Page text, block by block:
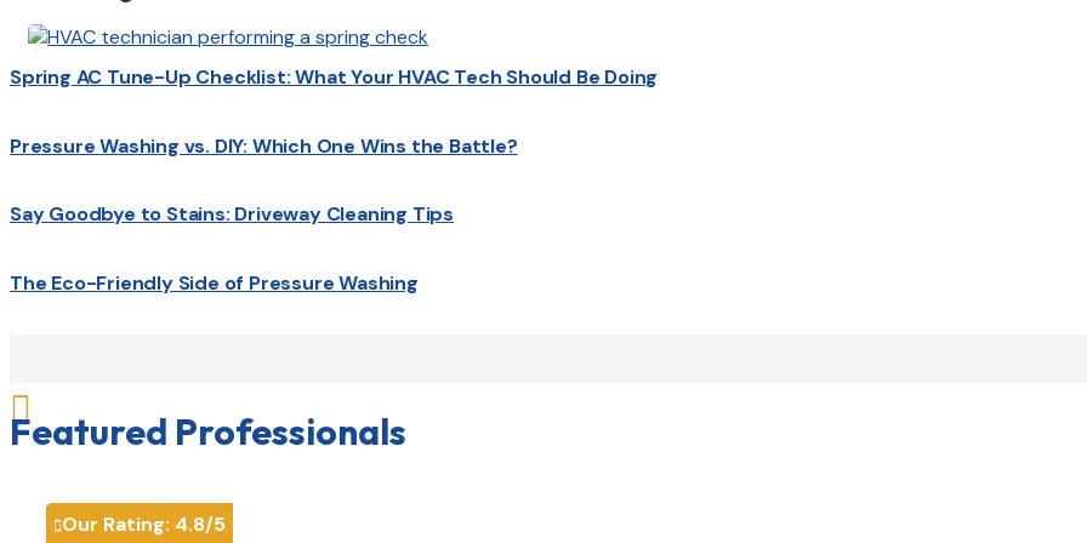
Spring AC Tune-Up Checklist: What Your HVAC Tech Should Be Doing
Pressure Washing vs. DIY: Which One Wins the Battle?
Say Goodbye to Stains: Driveway Cleaning Tips
The Eco-Friendly Side of Pressure Washing

Featured Professionals
Our Rating: 4.8/5